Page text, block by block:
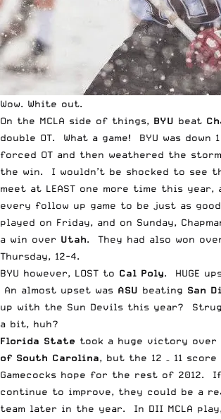
Wow. White out.
On the MCLA side of things, BYU beat
double OT. What a game! BYU was
forced OT and then weathered the
the win. I wouldn’t be shocked to see
meet at LEAST one more time this year,
every follow up game to be just as
played on Friday, and on Sunday,
a win over Utah. They had also won
Thursday, 12-4.
BYU however, LOST to Cal Poly. HUGE
An almost upset was ASU beating San
up with the Sun Devils this year?
a bit, huh?
Florida State took a huge victory over
of South Carolina, but the 12 – 11
Gamecocks hope for the rest of 2012.
continue to improve, they could be a
team later in the year. In DII MCLA